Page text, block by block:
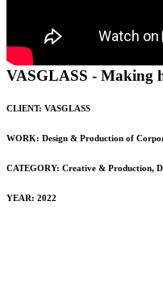
VASGLASS - Making
CLIENT: VASGLASS
WORK: Design & Production of
CATEGORY: Creative & Production,
YEAR: 2022